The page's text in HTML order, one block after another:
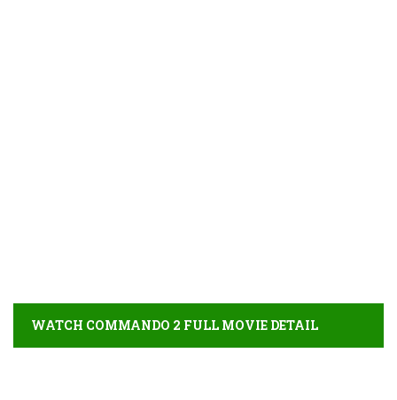
WATCH COMMANDO 2 FULL MOVIE DETAIL